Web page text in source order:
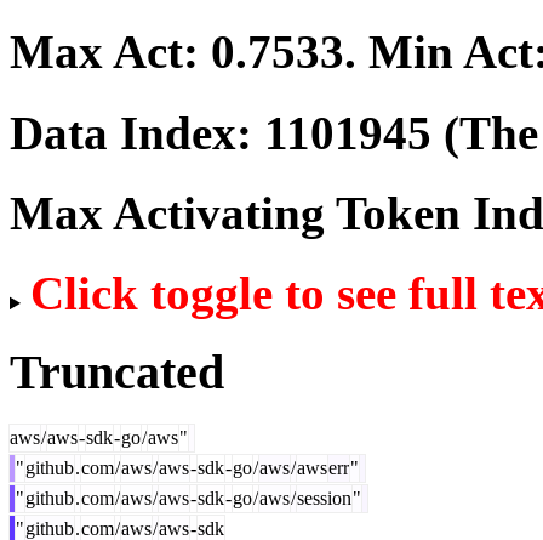
Max Act: 0.7533. Min
Data Index: 1101945
Max Activating Token
Click toggle to see full
Truncated
aws/aws-sdk-go/aws"
"github.com/aws/aws-sdk-go/aws/awserr"
"github.com/aws/aws-sdk-go/aws/session"
"github.com/aws/aws-sdk